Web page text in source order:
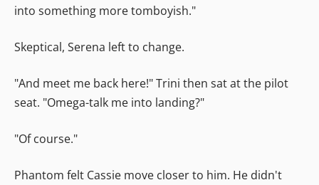
into something more tomboyish."
Skeptical, Serena left to change.
"And meet me back here!" Trini then sat at the pilot
seat. "Omega-talk me into landing?"
"Of course."
Phantom felt Cassie move closer to him. He didn't